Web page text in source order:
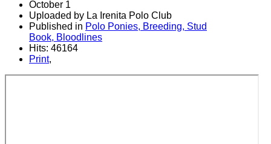
October 1
Uploaded by La Irenita Polo Club
Published in Polo Ponies, Breeding, Stud
Book, Bloodlines
Hits: 46164
Print,